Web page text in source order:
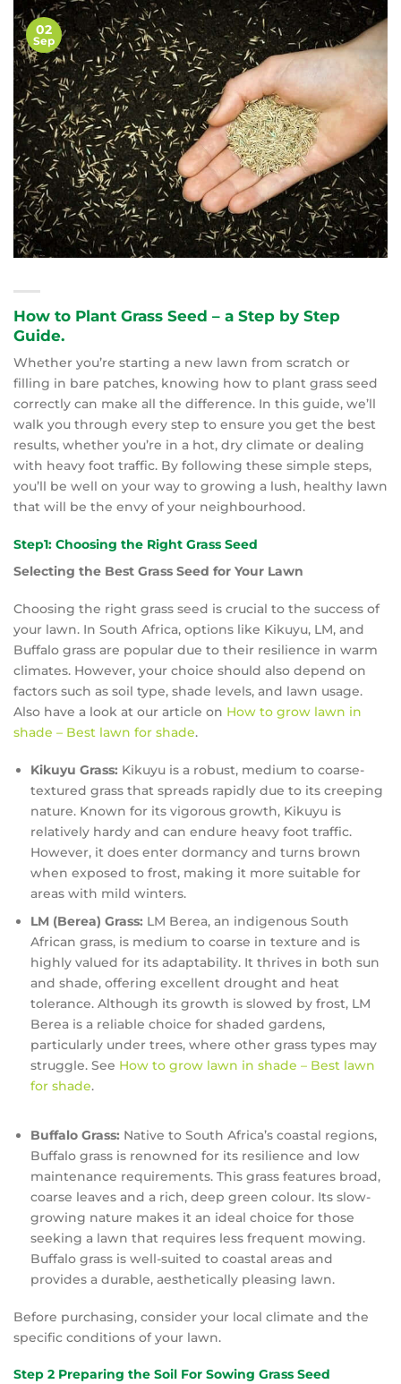
02
Sep
How to Plant Grass Seed – a Step by Step
Guide.
Whether you’re starting a new lawn from scratch or
filling in bare patches, knowing how to plant grass seed
correctly can make all the difference. In this guide, we’ll
walk you through every step to ensure you get the best
results, whether you’re in a hot, dry climate or dealing
with heavy foot traffic. By following these simple steps,
you’ll be well on your way to growing a lush, healthy lawn
that will be the envy of your neighbourhood.
Step1: Choosing the Right Grass Seed
Selecting the Best Grass Seed for Your Lawn
Choosing the right grass seed is crucial to the success of
your lawn. In South Africa, options like Kikuyu, LM, and
Buffalo grass are popular due to their resilience in warm
climates. However, your choice should also depend on
factors such as soil type, shade levels, and lawn usage.
Also have a look at our article on How to grow lawn in
shade – Best lawn for shade.
Kikuyu Grass: Kikuyu is a robust, medium to coarse-
textured grass that spreads rapidly due to its creeping
nature. Known for its vigorous growth, Kikuyu is
relatively hardy and can endure heavy foot traffic.
However, it does enter dormancy and turns brown
when exposed to frost, making it more suitable for
areas with mild winters.
LM (Berea) Grass: LM Berea, an indigenous South
African grass, is medium to coarse in texture and is
highly valued for its adaptability. It thrives in both sun
and shade, offering excellent drought and heat
tolerance. Although its growth is slowed by frost, LM
Berea is a reliable choice for shaded gardens,
particularly under trees, where other grass types may
struggle. See How to grow lawn in shade – Best lawn
for shade.
Buffalo Grass: Native to South Africa’s coastal regions,
Buffalo grass is renowned for its resilience and low
maintenance requirements. This grass features broad,
coarse leaves and a rich, deep green colour. Its slow-
growing nature makes it an ideal choice for those
seeking a lawn that requires less frequent mowing.
Buffalo grass is well-suited to coastal areas and
provides a durable, aesthetically pleasing lawn.
Before purchasing, consider your local climate and the
specific conditions of your lawn.
Step 2 Preparing the Soil For Sowing Grass Seed